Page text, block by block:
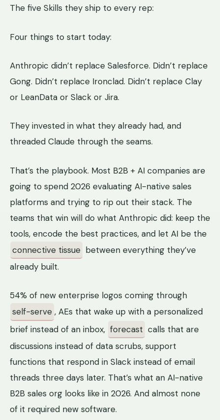
The five Skills they ship to every rep:
Four things to start today:
Anthropic didn’t replace Salesforce. Didn’t replace
Gong. Didn’t replace Ironclad. Didn’t replace Clay
or LeanData or Slack or Jira.
They invested in what they already had, and
threaded Claude through the seams.
That’s the playbook. Most B2B + AI companies are
going to spend 2026 evaluating AI-native sales
platforms and trying to rip out their stack. The
teams that win will do what Anthropic did: keep the
tools, encode the best practices, and let AI be the
connective tissue between everything they’ve
already built.
54% of new enterprise logos coming through
self-serve , AEs that wake up with a personalized
brief instead of an inbox, forecast calls that are
discussions instead of data scrubs, support
functions that respond in Slack instead of email
threads three days later. That’s what an AI-native
B2B sales org looks like in 2026. And almost none
of it required new software.